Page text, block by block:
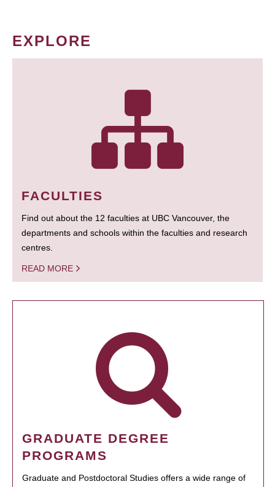
EXPLORE
FACULTIES
Find out about the 12 faculties at UBC Vancouver, the
departments and schools within the faculties and research
centres.
READ MORE
GRADUATE DEGREE
PROGRAMS
Graduate and Postdoctoral Studies offers a wide range of